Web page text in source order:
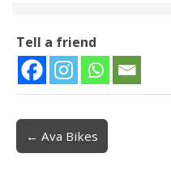
Tell a friend
Post navigation
← Ava Bikes